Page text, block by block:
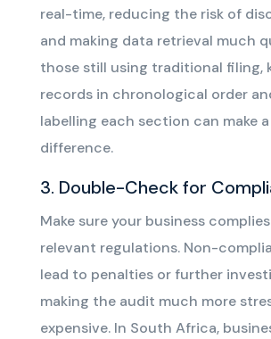
real-time, reducing the risk of
and making data retrieval much
those still using traditional filing,
records in chronological order
labelling each section can make
difference.
3. Double-Check for
Make sure your business
relevant regulations. Non-
lead to penalties or further
making the audit much more
expensive. In South Africa,